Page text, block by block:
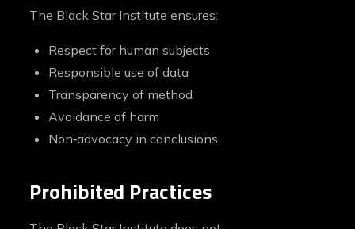
The Black Star Institute ensures:
Respect for human subjects
Responsible use of data
Transparency of method
Avoidance of harm
Non‑advocacy in conclusions
Prohibited Practices